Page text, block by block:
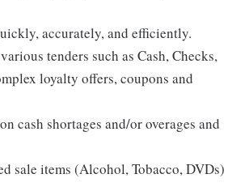
accurately, and efficiently.
tenders such as Cash, Checks,
loyalty offers, coupons and
cash shortages and/or overages and
sale items (Alcohol, Tobacco, DVDs)